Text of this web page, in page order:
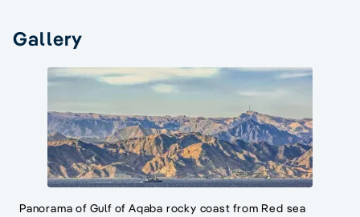
Gallery
Panorama of Gulf of Aqaba rocky coast from Red sea